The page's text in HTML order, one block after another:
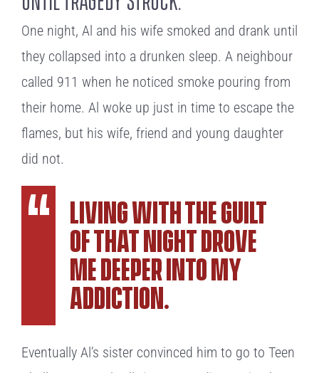
One night, Al and his wife smoked and drank until
they collapsed into a drunken sleep. A neighbour
called 911 when he noticed smoke pouring from
their home. Al woke up just in time to escape the
flames, but his wife, friend and young daughter
did not.
Living with the guilt
of that night drove
me deeper into my
addiction.
Eventually Al’s sister convinced him to go to Teen